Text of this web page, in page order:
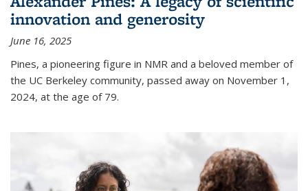
innovation and generosity
June 16, 2025
Pines, a pioneering figure in NMR and a beloved member of
the UC Berkeley community, passed away on November 1,
2024, at the age of 79.